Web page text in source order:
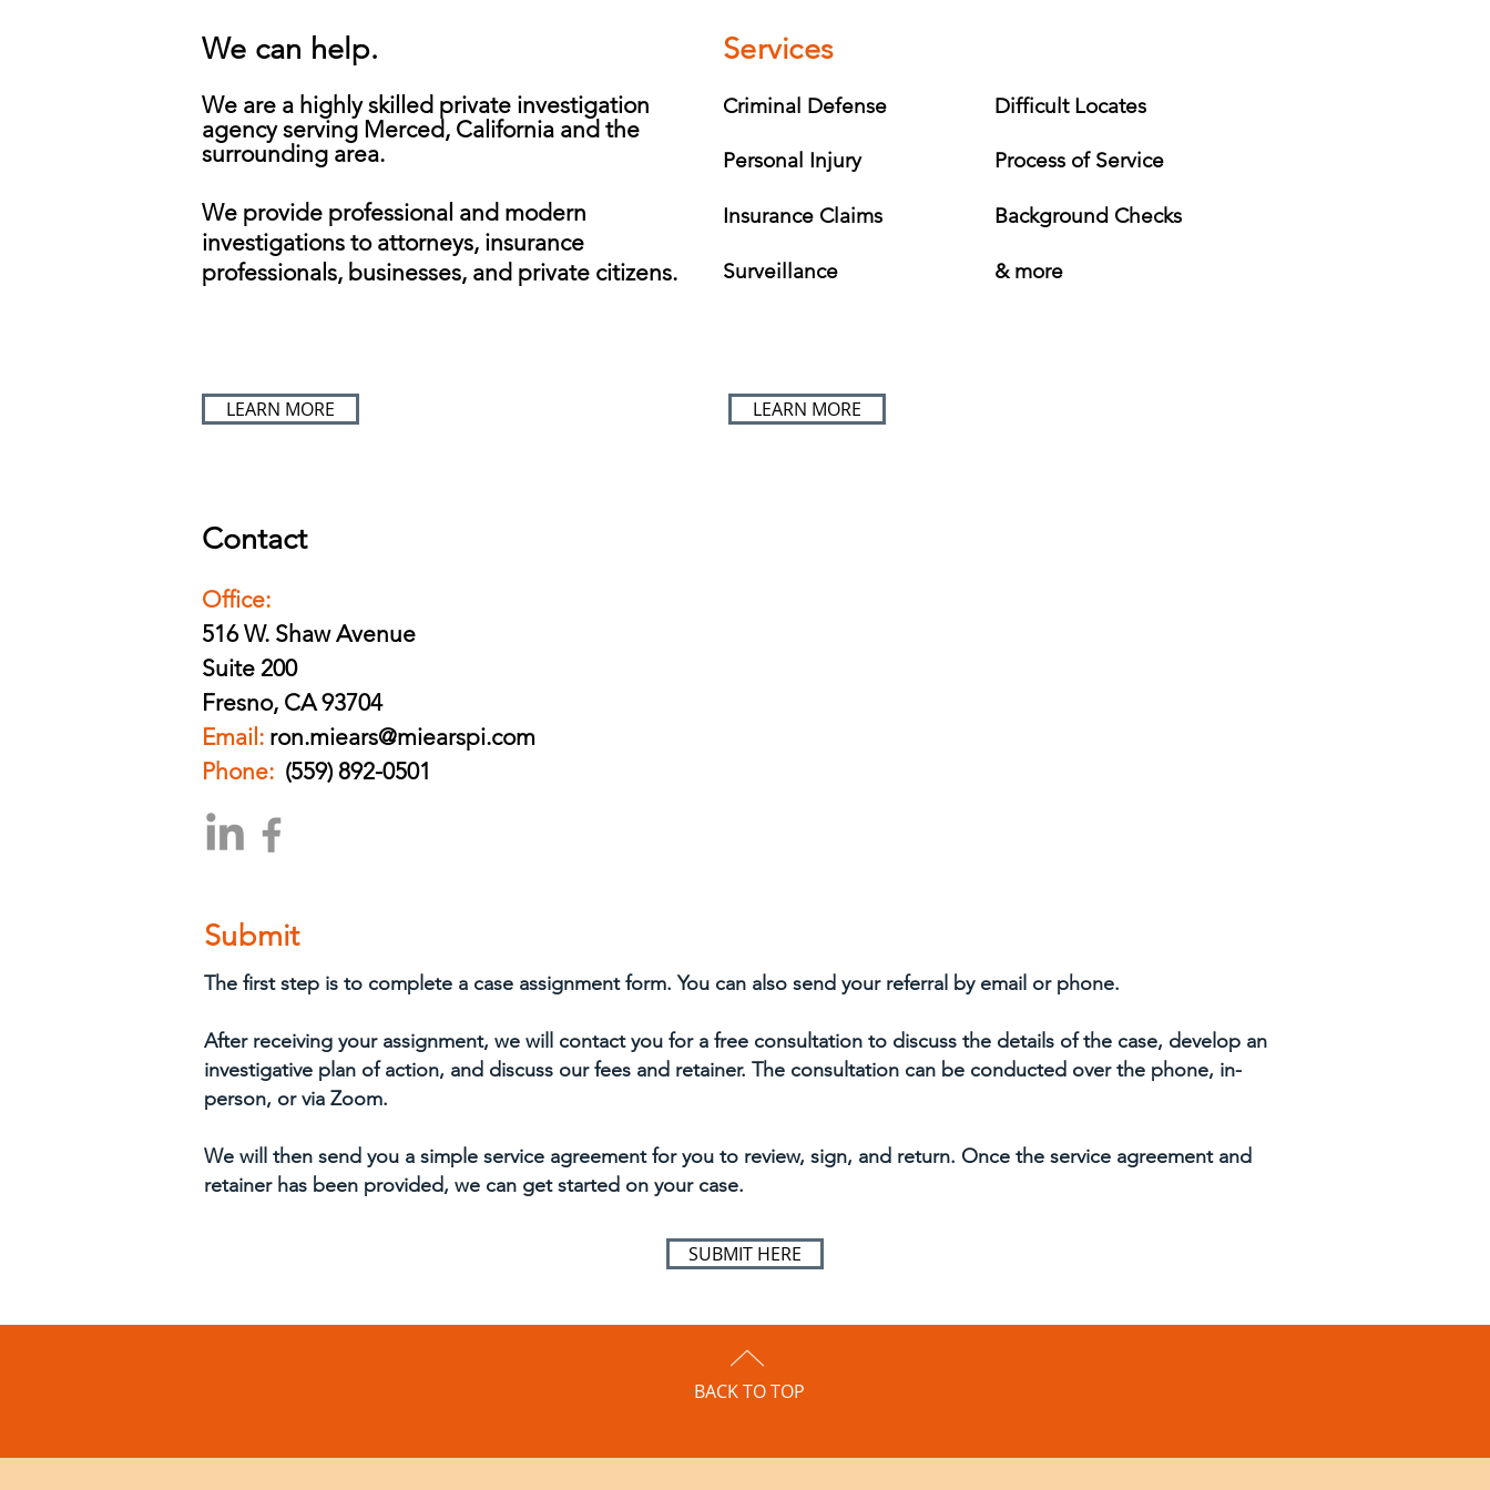
We can help.
We are a highly skilled private investigation
agency serving Merced, California and the
surrounding area.
We provide professional and modern
investigations to attorneys, insurance
professionals, businesses, and private citizens.
LEARN MORE
Services
Criminal Defense
Personal Injury
Insurance Claims
Surveillance
Difficult Locates
Process of Service
Background Checks
& more
LEARN MORE
Contact
Office:
516 W. Shaw Avenue
Suite 200
Fresno, CA 93704
Email: ron.miears@miearspi.com
Phone: (559) 892-0501
Submit
The first step is to complete a case assignment form. You can also send your referral by email or phone.
After receiving your assignment, we will contact you for a free consultation to discuss the details of the case, develop an
investigative plan of action, and discuss our fees and retainer. The consultation can be conducted over the phone, in-
person, or via Zoom.
We will then send you a simple service agreement for you to review, sign, and return. Once the service agreement and
retainer has been provided, we can get started on your case.
SUBMIT HERE
BACK TO TOP